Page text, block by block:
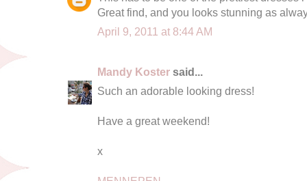
Great find, and you looks stunning as
April 9, 2011 at 8:44 AM
Mandy Koster said...
Such an adorable looking dress!
Have a great weekend!
x